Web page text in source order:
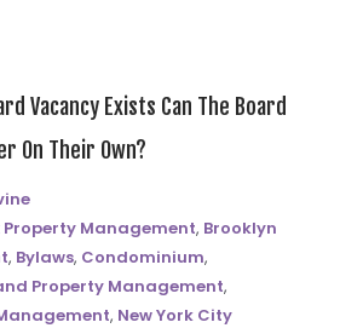
Vacancy Exists Can The Board
On Their Own?
Property Management, Brooklyn
, Bylaws, Condominium,
Property Management,
, New York City